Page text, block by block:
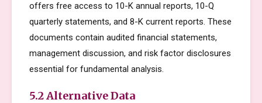
offers free access to 10-K annual reports, 10-Q
quarterly statements, and 8-K current reports. These
documents contain audited financial statements,
management discussion, and risk factor disclosures
essential for fundamental analysis.
5.2 Alternative Data